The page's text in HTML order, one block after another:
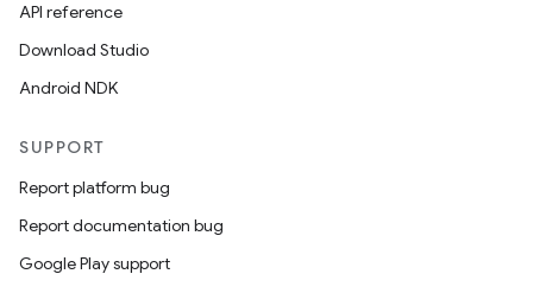
API reference
Download Studio
Android NDK
SUPPORT
Report platform bug
Report documentation bug
Google Play support